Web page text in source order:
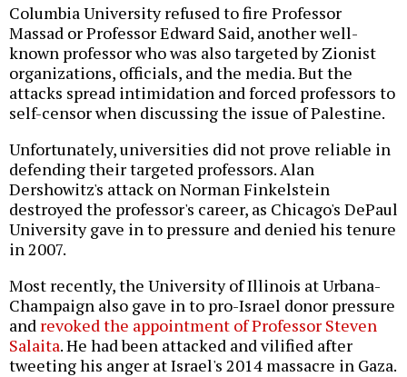
Columbia University refused to fire Professor
Massad or Professor Edward Said, another well-
known professor who was also targeted by Zionist
organizations, officials, and the media. But the
attacks spread intimidation and forced professors to
self-censor when discussing the issue of Palestine.
Unfortunately, universities did not prove reliable in
defending their targeted professors. Alan
Dershowitz's attack on Norman Finkelstein
destroyed the professor's career, as Chicago's DePaul
University gave in to pressure and denied his tenure
in 2007.
Most recently, the University of Illinois at Urbana-
Champaign also gave in to pro-Israel donor pressure
and revoked the appointment of Professor Steven
Salaita. He had been attacked and vilified after
tweeting his anger at Israel's 2014 massacre in Gaza.